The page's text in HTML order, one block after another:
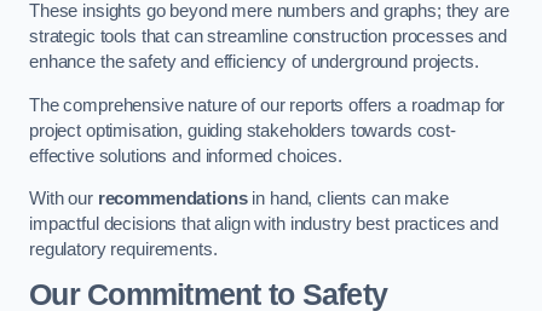
These insights go beyond mere numbers and graphs; they are
strategic tools that can streamline construction processes and
enhance the safety and efficiency of underground projects.
The comprehensive nature of our reports offers a roadmap for
project optimisation, guiding stakeholders towards cost-
effective solutions and informed choices.
With our recommendationsin hand, clients can make
impactful decisions that align with industry best practices and
regulatory requirements.
Our Commitment to Safety